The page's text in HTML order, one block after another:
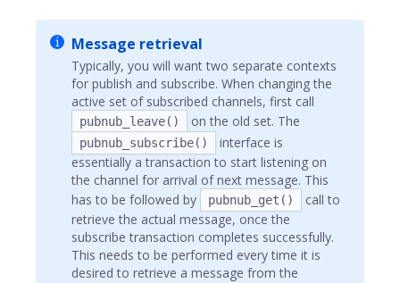
Message retrieval
Typically, you will want two separate contexts
for publish and subscribe. When changing the
active set of subscribed channels, first call
pubnub_leave() on the old set. The
pubnub_subscribe()
interface is
essentially a transaction to start listening on
the channel for arrival of next message. This
has to be followed by
pubnub_get()
call to
retrieve the actual message, once the
subscribe transaction completes successfully.
This needs to be performed every time it is
desired to retrieve a message from the